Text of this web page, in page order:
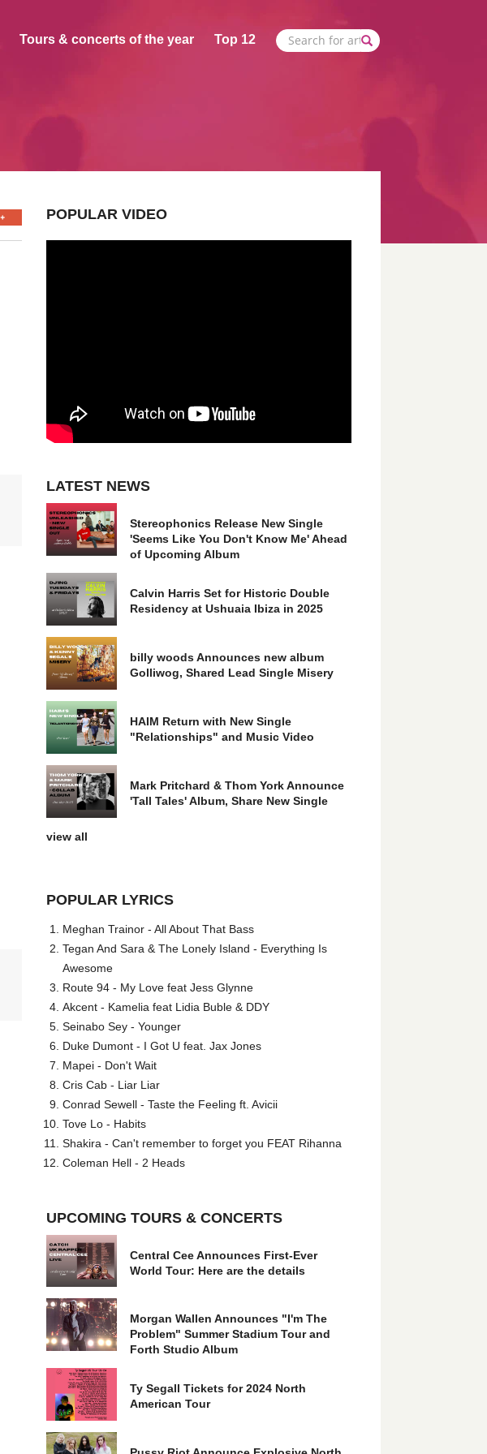
Tours & concerts of the year Top 12
POPULAR VIDEO
LATEST NEWS
Stereophonics Release New Single
'Seems Like You Don't Know Me' Ahead
of Upcoming Album
Calvin Harris Set for Historic Double
Residency at Ushuaia Ibiza in 2025
billy woods Announces new album
Golliwog, Shared Lead Single Misery
HAIM Return with New Single
"Relationships" and Music Video
Mark Pritchard & Thom York Announce
'Tall Tales' Album, Share New Single
view all
POPULAR LYRICS
Meghan Trainor - All About That Bass
Tegan And Sara & The Lonely Island - Everything Is
Awesome
Route 94 - My Love feat Jess Glynne
Akcent - Kamelia feat Lidia Buble & DDY
Seinabo Sey - Younger
Duke Dumont - I Got U feat. Jax Jones
Mapei - Don't Wait
Cris Cab - Liar Liar
Conrad Sewell - Taste the Feeling ft. Avicii
Tove Lo - Habits
Shakira - Can't remember to forget you FEAT Rihanna
Coleman Hell - 2 Heads
UPCOMING TOURS & CONCERTS
Central Cee Announces First-Ever
World Tour: Here are the details
Morgan Wallen Announces "I'm The
Problem" Summer Stadium Tour and
Forth Studio Album
Ty Segall Tickets for 2024 North
American Tour